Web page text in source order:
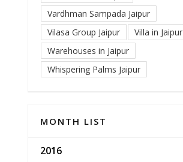
Vardhman Sampada Jaipur
Vilasa Group Jaipur
Villa in Jaipur
Warehouses in Jaipur
Whispering Palms Jaipur
MONTH LIST
2016